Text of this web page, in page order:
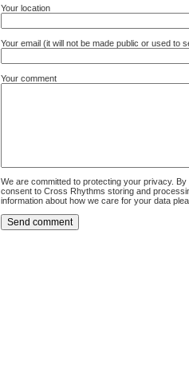
Your location
Your email (it will not be made public or used to
Your comment
We are committed to protecting your privacy.
consent to Cross Rhythms storing and
information about how we care for your data